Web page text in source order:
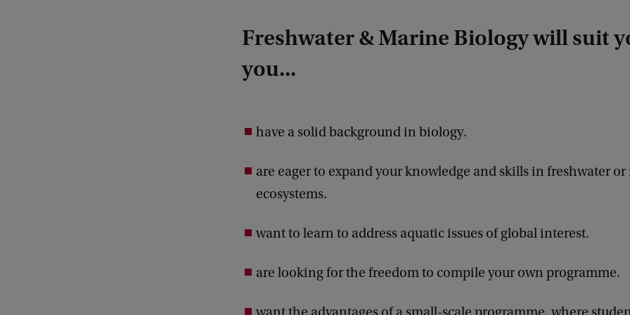
Freshwater & Marine Biology will suit
you...
have a solid background in biology.
are eager to expand your knowledge and skills in freshwater
ecosystems.
want to learn to address aquatic issues of global interest.
are looking for the freedom to compile your own programme.